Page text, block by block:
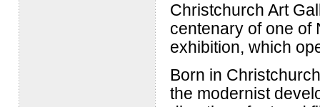
Christchurch Art
centenary of one of
exhibition, which
Born in
the modernist